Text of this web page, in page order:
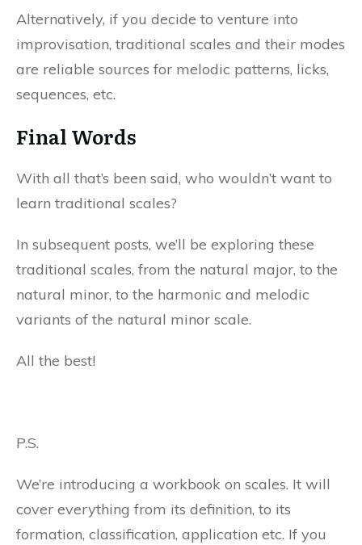
Alternatively, if you decide to venture into
improvisation, traditional scales and their modes
are reliable sources for melodic patterns, licks,
sequences, etc.
Final Words
With all that’s been said, who wouldn’t want to
learn traditional scales?
In subsequent posts, we’ll be exploring these
traditional scales, from the natural major, to the
natural minor, to the harmonic and melodic
variants of the natural minor scale.
All the best!
P.S.
We’re introducing a workbook on scales. It will
cover everything from its definition, to its
formation, classification, application etc. If you